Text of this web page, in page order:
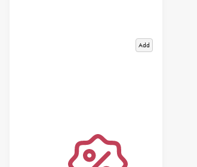
Add